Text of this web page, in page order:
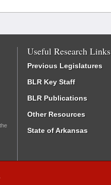
Useful Research Links
Previous Legislatures
BLR Key Staff
BLR Publications
Other Resources
State of Arkansas